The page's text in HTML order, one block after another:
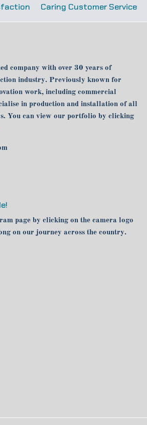
Caring Customer Service
company with over 30 years of
industry. Previously known for
work, including commercial
in production and installation of all
You can view our portfolio by clicking
page by clicking on the camera logo
on our journey across the country.